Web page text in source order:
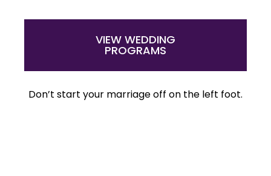
VIEW WEDDING
PROGRAMS
Don’t start your marriage off on the left foot.